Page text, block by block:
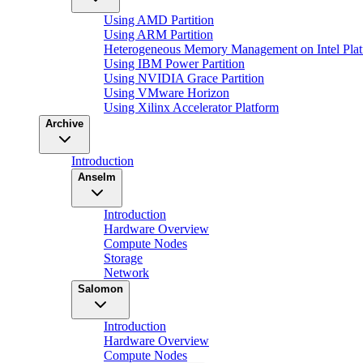
Using AMD Partition
Using ARM Partition
Heterogeneous Memory Management on Intel
Using IBM Power Partition
Using NVIDIA Grace Partition
Using VMware Horizon
Using Xilinx Accelerator Platform
Archive
Introduction
Anselm
Introduction
Hardware Overview
Compute Nodes
Storage
Network
Salomon
Introduction
Hardware Overview
Compute Nodes